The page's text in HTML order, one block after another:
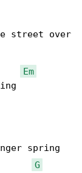
street over
Em
spring
G